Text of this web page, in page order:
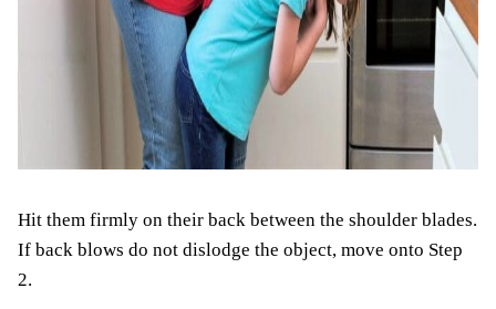
Hit them firmly on their back between the shoulder blades.
If back blows do not dislodge the object, move onto Step
2.